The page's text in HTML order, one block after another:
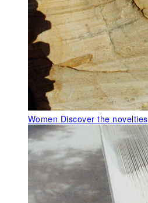
Women Discover the novelties